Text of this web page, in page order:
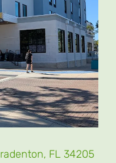
FL 34205